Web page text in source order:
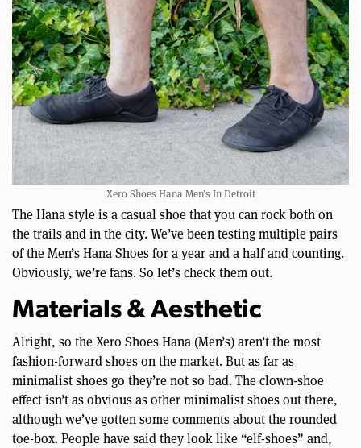
Xero Shoes Hana Men’s In Detroit
The Hana style is a casual shoe that you can rock both on
the trails and in the city. We’ve been testing multiple pairs
of the Men’s Hana Shoes for a year and a half and counting.
Obviously, we’re fans. So let’s check them out.
Materials & Aesthetic
Alright, so the Xero Shoes Hana (Men’s) aren’t the most
fashion-forward shoes on the market. But as far as
minimalist shoes go they’re not so bad. The clown-shoe
effect isn’t as obvious as other minimalist shoes out there,
although we’ve gotten some comments about the rounded
toe-box. People have said they look like “elf-shoes” and,